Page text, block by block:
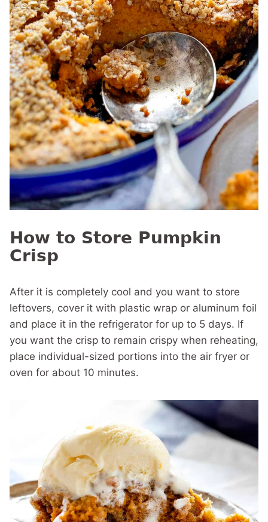
How to Store Pumpkin
Crisp
After it is completely cool and you want to store
leftovers, cover it with plastic wrap or aluminum foil
and place it in the refrigerator for up to 5 days. If
you want the crisp to remain crispy when reheating,
place individual-sized portions into the air fryer or
oven for about 10 minutes.